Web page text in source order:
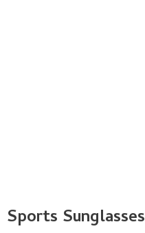
Sports Sunglasses